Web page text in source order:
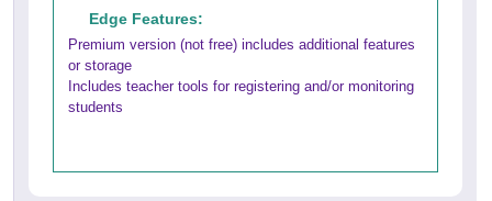
Edge Features:
Premium version (not free) includes additional features
or storage
Includes teacher tools for registering and/or monitoring
students